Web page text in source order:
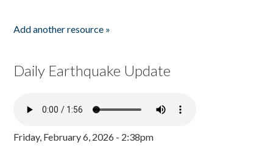
Add another resource »
Daily Earthquake Update
Friday, February 6, 2026 - 2:38pm